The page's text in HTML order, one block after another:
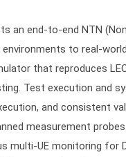
an end-to-end NTN
to real-
that reproduces
Test execution and
and consistent
measurement
multi-UE monitoring for